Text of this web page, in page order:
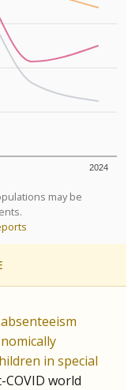
2024
may be
in special
COVID world